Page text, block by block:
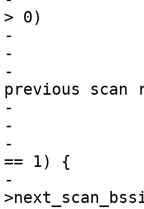
> 0)
-			return;
-		wpa_printf(MSG_DEBUG,
-			   "WNM: No valid match in
previous
-
-		wnm_set_scan_freqs(wpa_s);
-		if (wpa_s->wnm_num_neighbor_report
== 1) {
-			os_memcpy(wpa_s-